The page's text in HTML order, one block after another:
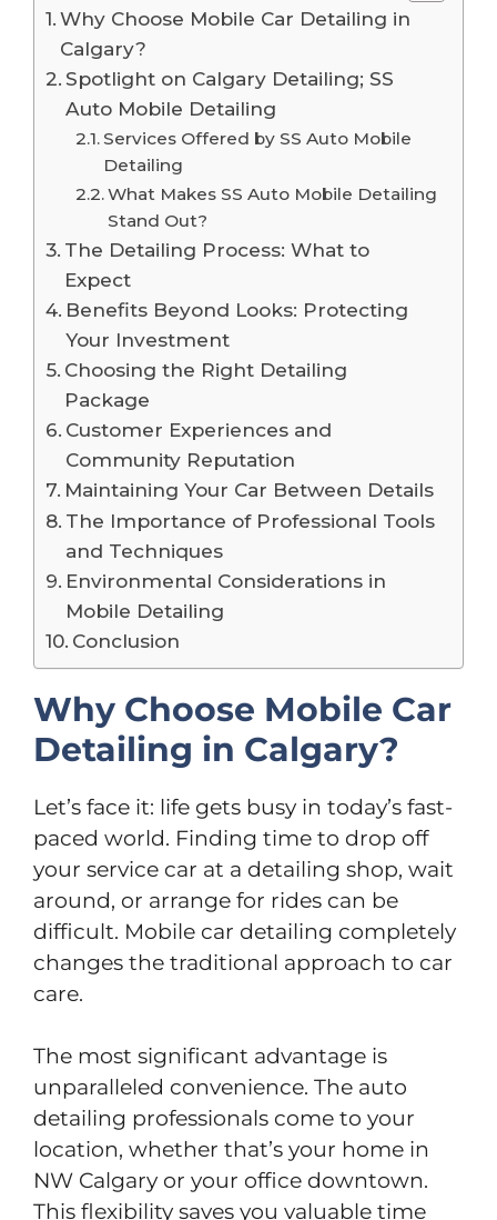
Why Choose Mobile Car Detailing in
Calgary?
Spotlight on Calgary Detailing; SS
Auto Mobile Detailing
Services Offered by SS Auto Mobile
Detailing
What Makes SS Auto Mobile Detailing
Stand Out?
The Detailing Process: What to
Expect
Benefits Beyond Looks: Protecting
Your Investment
Choosing the Right Detailing
Package
Customer Experiences and
Community Reputation
Maintaining Your Car Between Details
The Importance of Professional Tools
and Techniques
Environmental Considerations in
Mobile Detailing
Conclusion
Why Choose Mobile Car
Detailing in Calgary?
Let’s face it: life gets busy in today’s fast-
paced world. Finding time to drop off
your service car at a detailing shop, wait
around, or arrange for rides can be
difficult. Mobile car detailing completely
changes the traditional approach to car
care.
The most significant advantage is
unparalleled convenience. The auto
detailing professionals come to your
location, whether that’s your home in
NW Calgary or your office downtown.
This flexibility saves you valuable time